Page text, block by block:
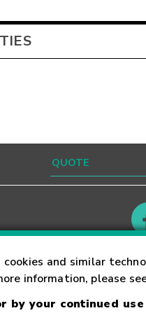
cookies and similar
information, please
by your continued
Careers